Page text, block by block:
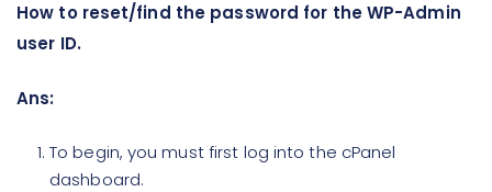
How to reset/find the password for the WP-Admin
user ID.
Ans:
To begin, you must first log into the cPanel
dashboard.